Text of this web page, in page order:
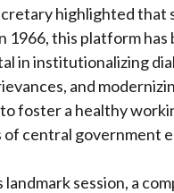
highlighted that
1966, this platform has
in institutionalizing
and
foster a healthy
of central government
landmark session, a